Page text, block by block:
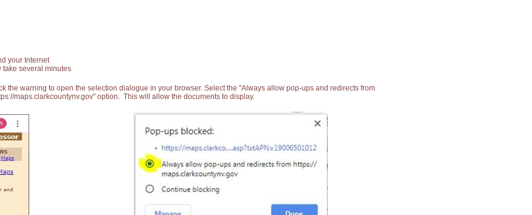
your Internet
take several minutes
the warning to open the selection dialogue in your browser. Select the "Always allow pop-ups and redirects from
maps.clarkcountynv.gov" option. This will allow the documents to display.